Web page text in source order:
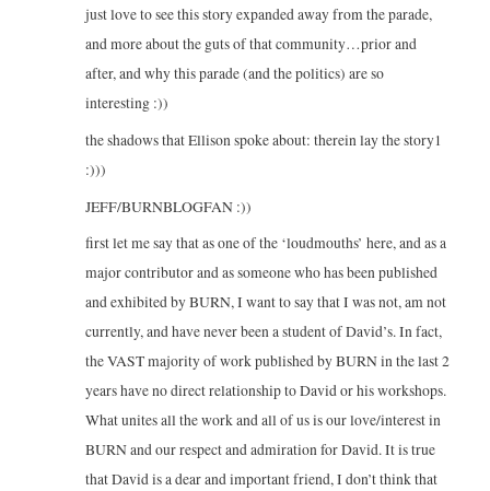
just love to see this story expanded away from the parade,
and more about the guts of that community…prior and
after, and why this parade (and the politics) are so
interesting :))
the shadows that Ellison spoke about: therein lay the story1
:)))
JEFF/BURNBLOGFAN :))
first let me say that as one of the ‘loudmouths’ here, and as a
major contributor and as someone who has been published
and exhibited by BURN, I want to say that I was not, am not
currently, and have never been a student of David’s. In fact,
the VAST majority of work published by BURN in the last 2
years have no direct relationship to David or his workshops.
What unites all the work and all of us is our love/interest in
BURN and our respect and admiration for David. It is true
that David is a dear and important friend, I don’t think that